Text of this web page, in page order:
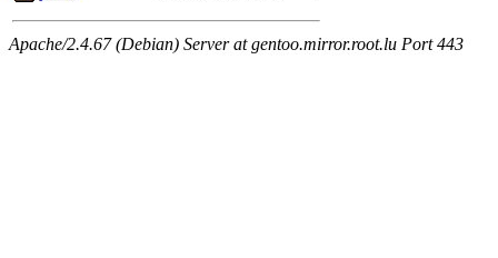
Apache/2.4.67 (Debian) Server at gentoo.mirror.root.lu Port 443